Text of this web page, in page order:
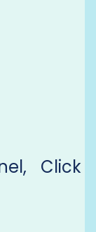
Click